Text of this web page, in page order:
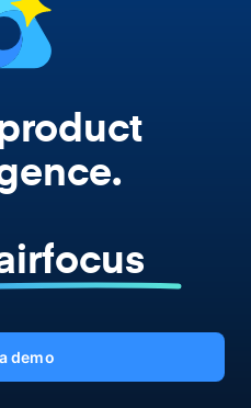
demo